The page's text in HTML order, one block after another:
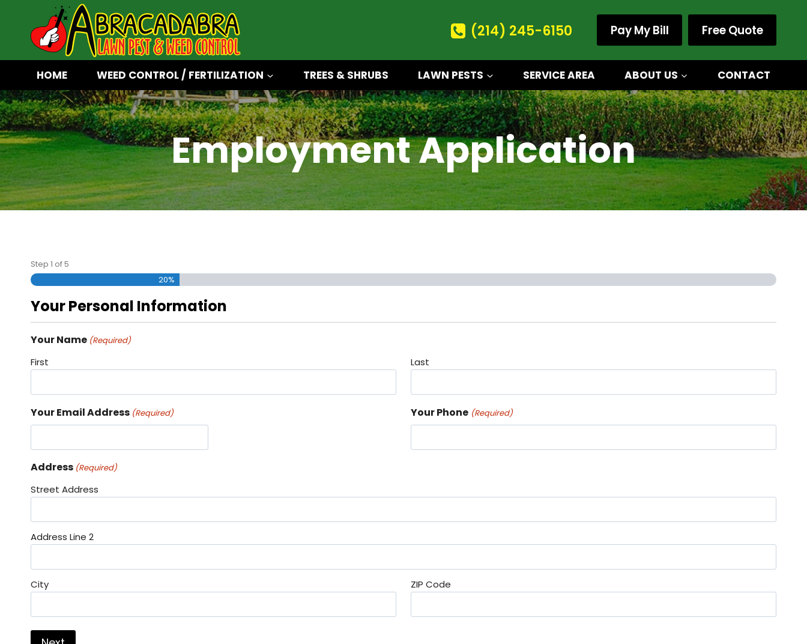
content
(214) 245-6150 Pay My Bill Free Quote
HOME WEED CONTROL / FERTILIZATION TREES & SHRUBS LAWN PESTS SERVICE AREA ABOUT US CONTACT
Employment Application
Step 1 of5
20%
Your Personal Information
Your Name (Required)
First Last
Your Email Address (Required) Your Phone (Required)
Address (Required)
Street Address
Address Line 2
City ZIP Code